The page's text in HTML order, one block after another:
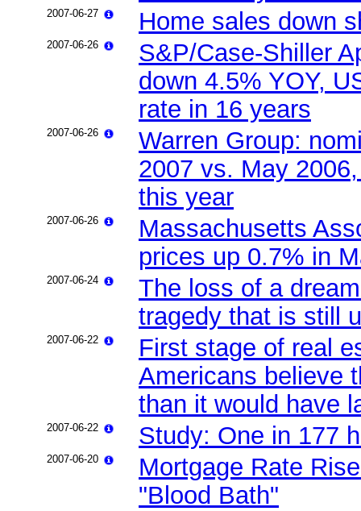
2007-06-27 Home sales down
2007-06-26
S&P/Case-Shiller
down 4.5% YOY,
rate in 16 years
2007-06-26
Warren Group:
2007 vs. May
this year
2007-06-26
Massachusetts
prices up 0.7% in
2007-06-24
The loss of a
tragedy that is still
2007-06-22
First stage of real
Americans believe
than it would have
2007-06-22 Study: One in 177
2007-06-20
Mortgage Rate
"Blood Bath"